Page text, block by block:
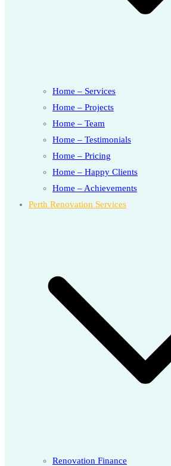
Home – Services
Home – Projects
Home – Team
Home – Testimonials
Home – Pricing
Home – Happy Clients
Home – Achievements
Perth Renovation Services
Renovation Finance